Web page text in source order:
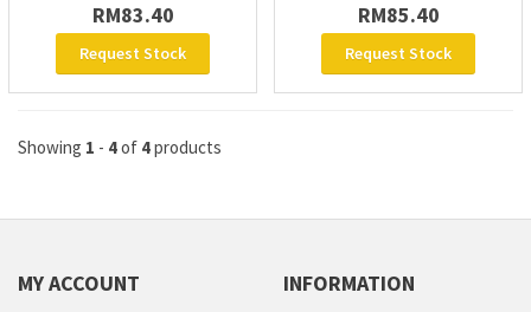
RM83.40
Request Stock
RM85.40
Request Stock
Showing 1 - 4of 4products
MY ACCOUNT INFORMATION